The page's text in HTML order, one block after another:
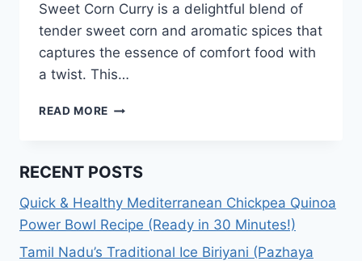
Sweet Corn Curry is a delightful blend of
tender sweet corn and aromatic spices that
captures the essence of comfort food with
a twist. This…
READ MORE SWEET
HOW
MAKE
SWEET
RECENT POSTS
Quick & Healthy Mediterranean Chickpea Quinoa
Power Bowl Recipe (Ready in 30 Minutes!)
Tamil Nadu’s Traditional Ice Biriyani (Pazhaya